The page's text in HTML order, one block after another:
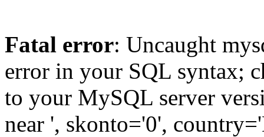
Fatal error: Uncaught
error in your SQL syntax;
to your MySQL server
near ', skonto='0',